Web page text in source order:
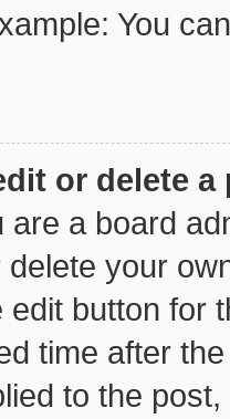
You
or delete a
are a board
delete your
edit button for
time after
to the